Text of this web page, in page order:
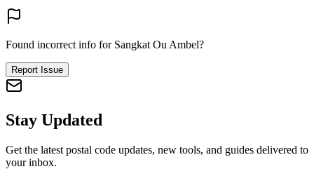
Found incorrect info for Sangkat Ou Ambel?
Report Issue
Stay Updated
Get the latest postal code updates, new tools, and guides delivered to
your inbox.